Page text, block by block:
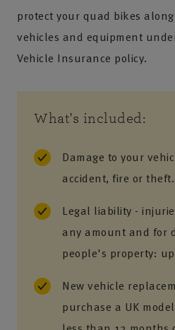
protect your quad bikes
vehicles and equipment
Vehicle Insurance policy.
What's included:
Damage to your
accident, fire or theft.
Legal liability -
any amount and for
people's property:
New vehicle
purchase a UK